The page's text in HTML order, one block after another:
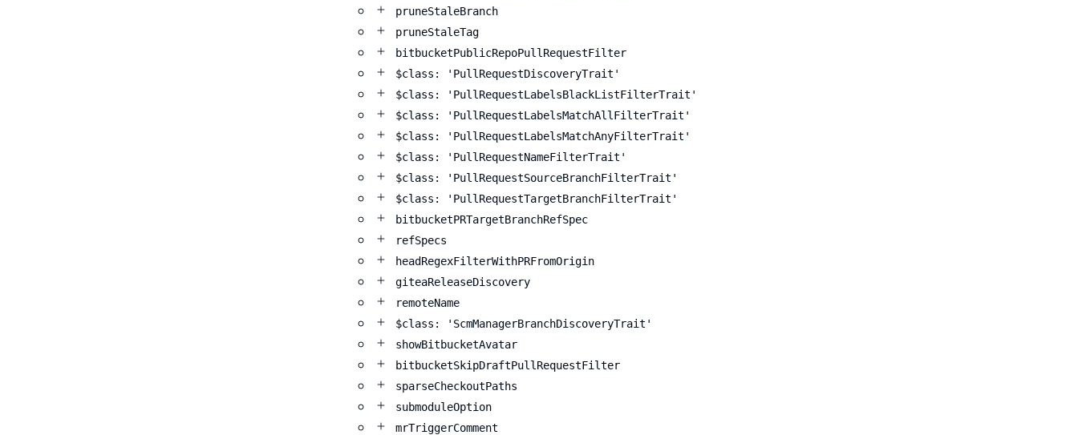
pruneStaleBranch
pruneStaleTag
bitbucketPublicRepoPullRequestFilter
$class: 'PullRequestDiscoveryTrait'
$class: 'PullRequestLabelsBlackListFilterTrait'
$class: 'PullRequestLabelsMatchAllFilterTrait'
$class: 'PullRequestLabelsMatchAnyFilterTrait'
$class: 'PullRequestNameFilterTrait'
$class: 'PullRequestSourceBranchFilterTrait'
$class: 'PullRequestTargetBranchFilterTrait'
bitbucketPRTargetBranchRefSpec
refSpecs
headRegexFilterWithPRFromOrigin
giteaReleaseDiscovery
remoteName
$class: 'ScmManagerBranchDiscoveryTrait'
showBitbucketAvatar
bitbucketSkipDraftPullRequestFilter
sparseCheckoutPaths
submoduleOption
mrTriggerComment